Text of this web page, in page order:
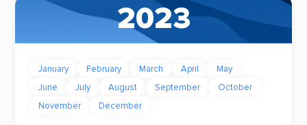
2023
January February March April
May
June
July August September
October
November
December